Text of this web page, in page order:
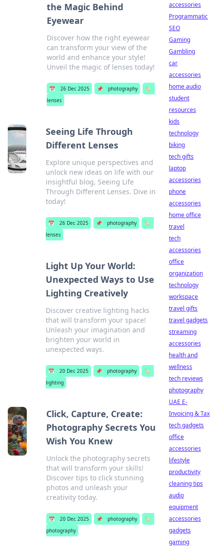
the Magic Behind
Eyewear
Discover how the right eyewear
can transform your view of the
world and enhance your style!
Unveil the magic of lenses today!
📅 26 Dec 2025 📌 photography
🏷️
lenses
Seeing Life Through
Different Lenses
Explore unique perspectives and
unlock new ideas on life with our
insightful blog, Seeing Life
Through Different Lenses. Dive in
today!
📅 26 Dec 2025 📌 photography
🏷️
lenses
Light Up Your World:
Unexpected Ways to Use
Lighting Creatively
Discover creative lighting hacks
that will transform your space!
Unleash your imagination and
brighten your world in
unexpected ways.
📅 20 Dec 2025 📌 photography
🏷️
lighting
Click, Capture, Create:
Photography Secrets You
Wish You Knew
Unlock the photography secrets
that will transform your skills!
Discover tips to click stunning
photos and unleash your
creativity today.
📅 20 Dec 2025 📌 photography
🏷️
photography
accessories
Programmatic
SEO
Gaming
Gambling
car
accessories
home audio
student
resources
kids
technology
biking
tech gifts
laptop
accessories
phone
accessories
home office
travel
tech
accessories
office
organization
technology
workspace
travel gifts
travel gadgets
streaming
accessories
health and
wellness
tech reviews
photography
UAE E-
Invoicing & Tax
tech gadgets
office
accessories
lifestyle
productivity
cleaning tips
audio
equipment
accessories
gadgets
gaming